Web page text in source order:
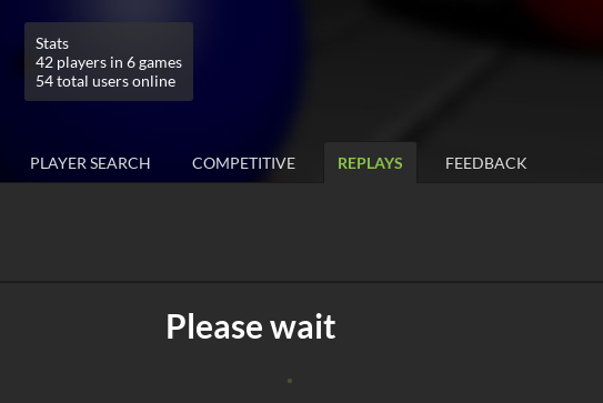
Stats
42 players in 6 games
54 total users online
PLAYER SEARCH COMPETITIVE REPLAYS FEEDBACK
Please wait